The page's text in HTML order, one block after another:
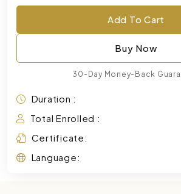
Add To Cart
Buy Now
30-Day Money-Back
Duration :
Total Enrolled :
Certificate:
Language: